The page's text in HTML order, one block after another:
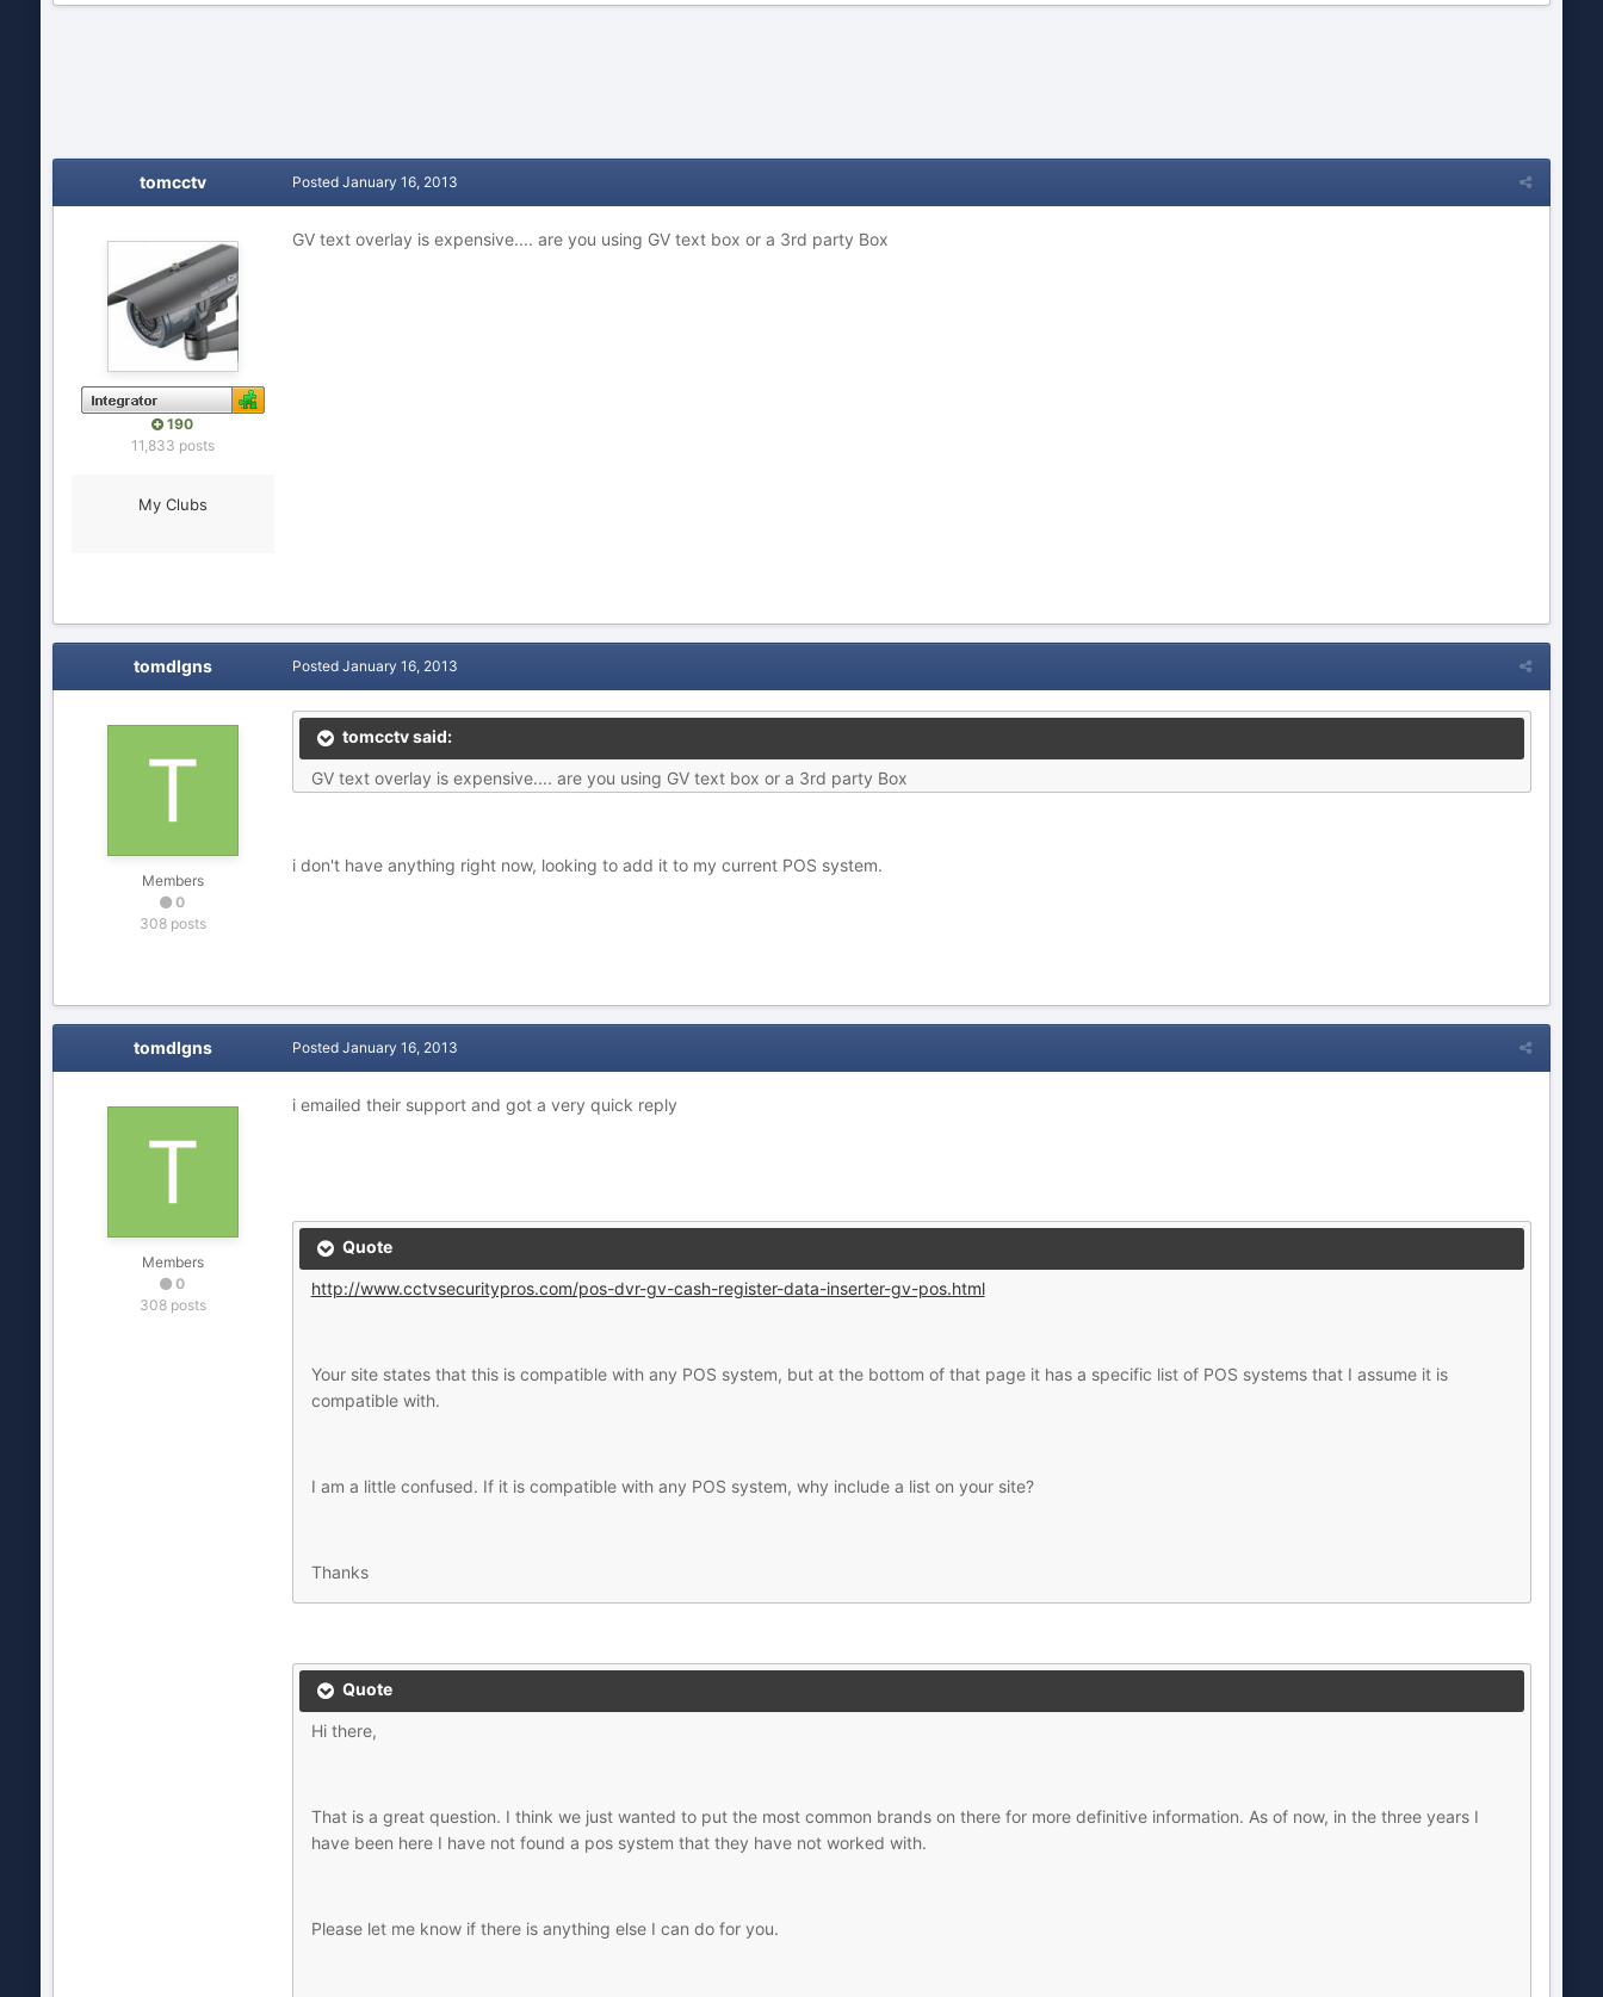
tomcctv
190
11,833 posts
My Clubs
Posted January 16, 2013
GV text overlay is expensive.... are you using GV text box or a 3rd party Box
tomdlgns
Members
0
308 posts
Posted January 16, 2013
tomcctv said:
GV text overlay is expensive.... are you using GV text box or a 3rd party Box
i don't have anything right now, looking to add it to my current POS system.
tomdlgns
Members
0
308 posts
Posted January 16, 2013
i emailed their support and got a very quick reply
Quote
http://www.cctvsecuritypros.com/pos-dvr-gv-cash-register-data-inserter-gv-pos.html
Your site states that this is compatible with any POS system, but at the bottom of that page it has a specific list of POS systems that I assume it is
compatible with.
I am a little confused. If it is compatible with any POS system, why include a list on your site?
Thanks
Quote
Hi there,
That is a great question. I think we just wanted to put the most common brands on there for more definitive information. As of now, in the three years I
have been here I have not found a pos system that they have not worked with.
Please let me know if there is anything else I can do for you.